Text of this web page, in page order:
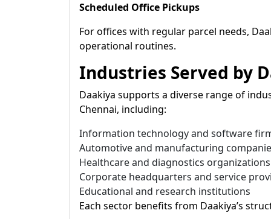
Scheduled Office Pickups
For offices with regular parcel needs,
operational routines.
Industries Served by
Daakiya supports a diverse range of
Chennai, including:
Information technology and software
Automotive and manufacturing
Healthcare and diagnostics organizations
Corporate headquarters and service
Educational and research institutions
Each sector benefits from Daakiya’s